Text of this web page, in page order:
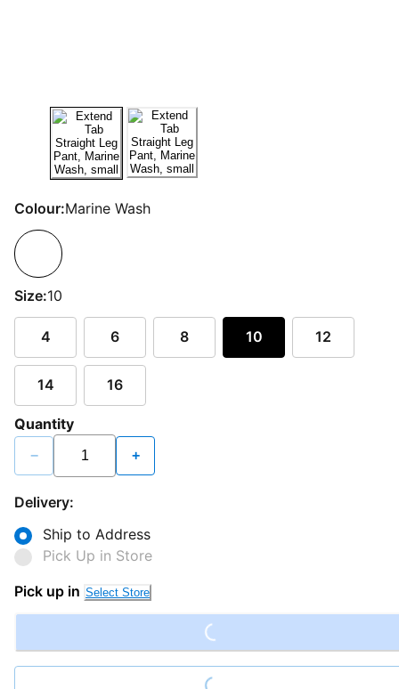
Colour:Marine Wash
Size:10
4 6 8 10 12
14 16
Quantity
− +
Delivery:
Ship to Address
Pick Up in Store
Pick up in Select Store Loading...
Loading...